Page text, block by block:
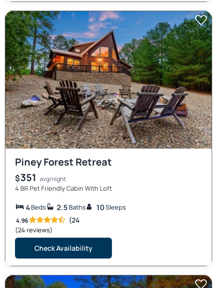
Piney Forest Retreat
$351 avg/night
4 BR Pet Friendly Cabin With Loft
4Beds 2.5 Baths 10Sleeps
4.96 (24
(24 reviews)
Check Availability